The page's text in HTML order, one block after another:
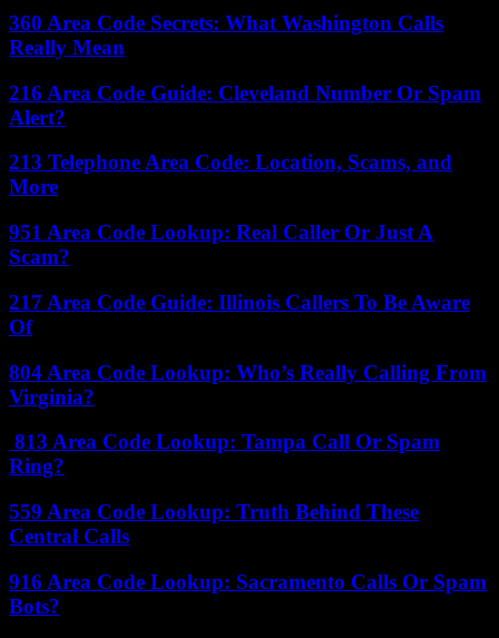
360 Area Code Secrets: What Washington Calls
Really Mean
216 Area Code Guide: Cleveland Number Or Spam
Alert?
213 Telephone Area Code: Location, Scams, and
More
951 Area Code Lookup: Real Caller Or Just A
Scam?
217 Area Code Guide: Illinois Callers To Be Aware
Of
804 Area Code Lookup: Who’s Really Calling From
Virginia?
813 Area Code Lookup: Tampa Call Or Spam
Ring?
559 Area Code Lookup: Truth Behind These
Central Calls
916 Area Code Lookup: Sacramento Calls Or Spam
Bots?